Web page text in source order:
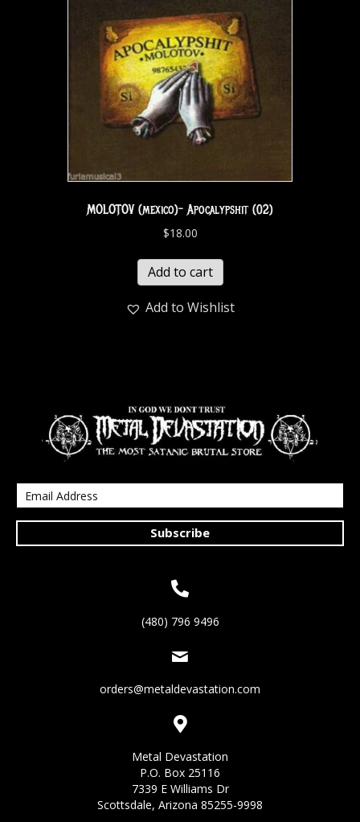
MOLOTOV (mexico)- Apocalypshit (02)
$18.00
Add to cart
Add to Wishlist
Subscribe
(480) 796 9496
orders@metaldevastation.com
Metal Devastation
P.O. Box 25116
7339 E Williams Dr
Scottsdale, Arizona 85255-9998